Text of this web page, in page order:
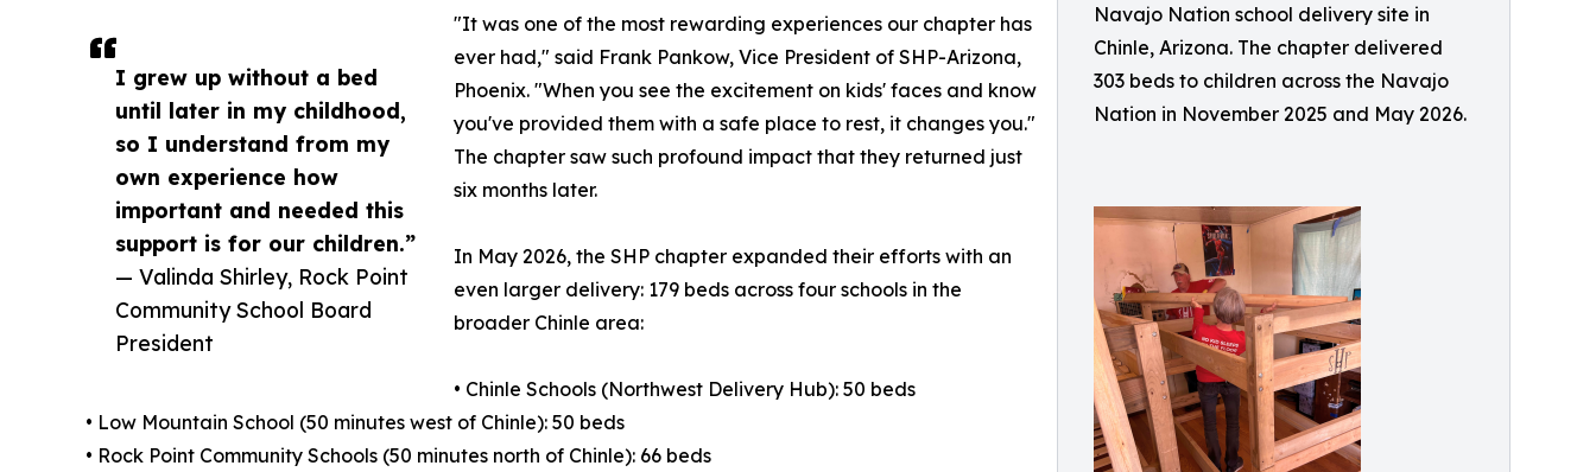
Navajo Nation school delivery site in
Chinle, Arizona. The chapter delivered
303 beds to children across the Navajo
Nation in November 2025 and May 2026.
I grew up without a bed
until later in my childhood,
so I understand from my
own experience how
important and needed this
support is for our children.”
— Valinda Shirley, Rock Point
Community School Board
President
"It was one of the most rewarding experiences our chapter has
ever had," said Frank Pankow, Vice President of SHP-Arizona,
Phoenix. "When you see the excitement on kids' faces and know
you've provided them with a safe place to rest, it changes you."
The chapter saw such profound impact that they returned just
six months later.
In May 2026, the SHP chapter expanded their efforts with an
even larger delivery: 179 beds across four schools in the
broader Chinle area:
• Chinle Schools (Northwest Delivery Hub): 50 beds
• Low Mountain School (50 minutes west of Chinle): 50 beds
• Rock Point Community Schools (50 minutes north of Chinle): 66 beds